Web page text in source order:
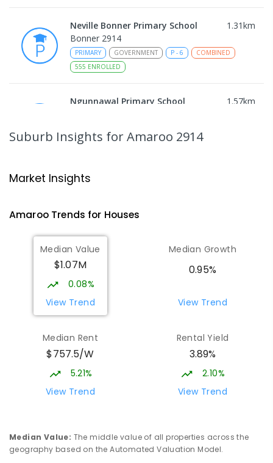
Neville Bonner Primary School 1.31km
Bonner 2914
PRIMARY GOVERNMENT P - 6
COMBINED
555 ENROLLED
Ngunnawal Primary School 1.57km
570ENROLLED
Gungahlin College
10- 12 COMBINED
Burgmann Anglican School 2.23
Gungahlin 2912
COMBINED
Campus
Cnr Gungahlin Drive & The Valley Avenue
COMBINED
Nicholls 2913
Suburb Insights for Amaroo 2914
Market Insights
AmarooTrends for Houses
Median Value
$1.07M
0.08%
View Trend
Median Growth
0.95%
View Trend
Median Rent
$757.5/W
5.21%
View Trend
Rental Yield
3.89%
2.10%
View Trend
Median Value: The middle value of all properties across the
geography based on the Automated Valuation Model.